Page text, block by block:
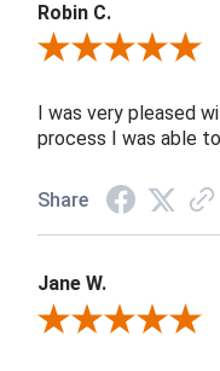
Robin C.
Review By Robin C.
I was very pleased
process I was able
Share
Jane W.
Review By Jane W.